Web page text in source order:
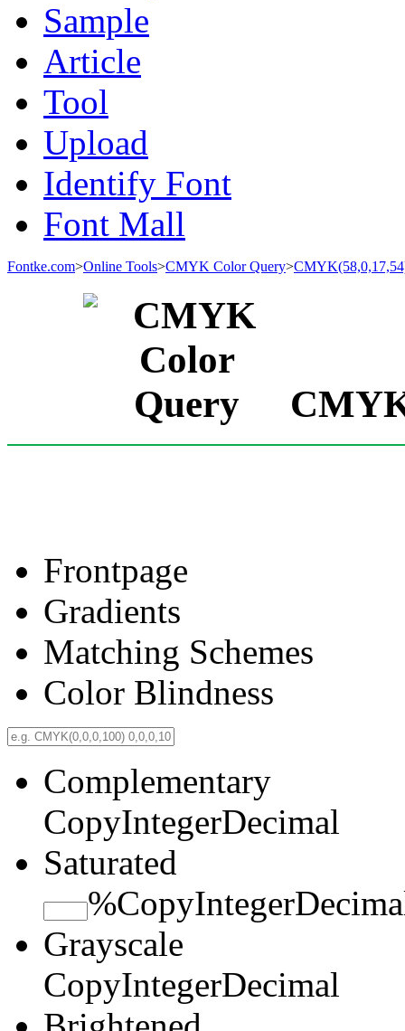
Sample
Article
Tool
Upload
Identify Font
Font Mall
Fontke.com>Online Tools>CMYK Color Query>
Frontpage
Gradients
Matching Schemes
Color Blindness
Complementary
CopyIntegerDecimal
Saturated
%CopyInteger
Grayscale
CopyIntegerDecimal